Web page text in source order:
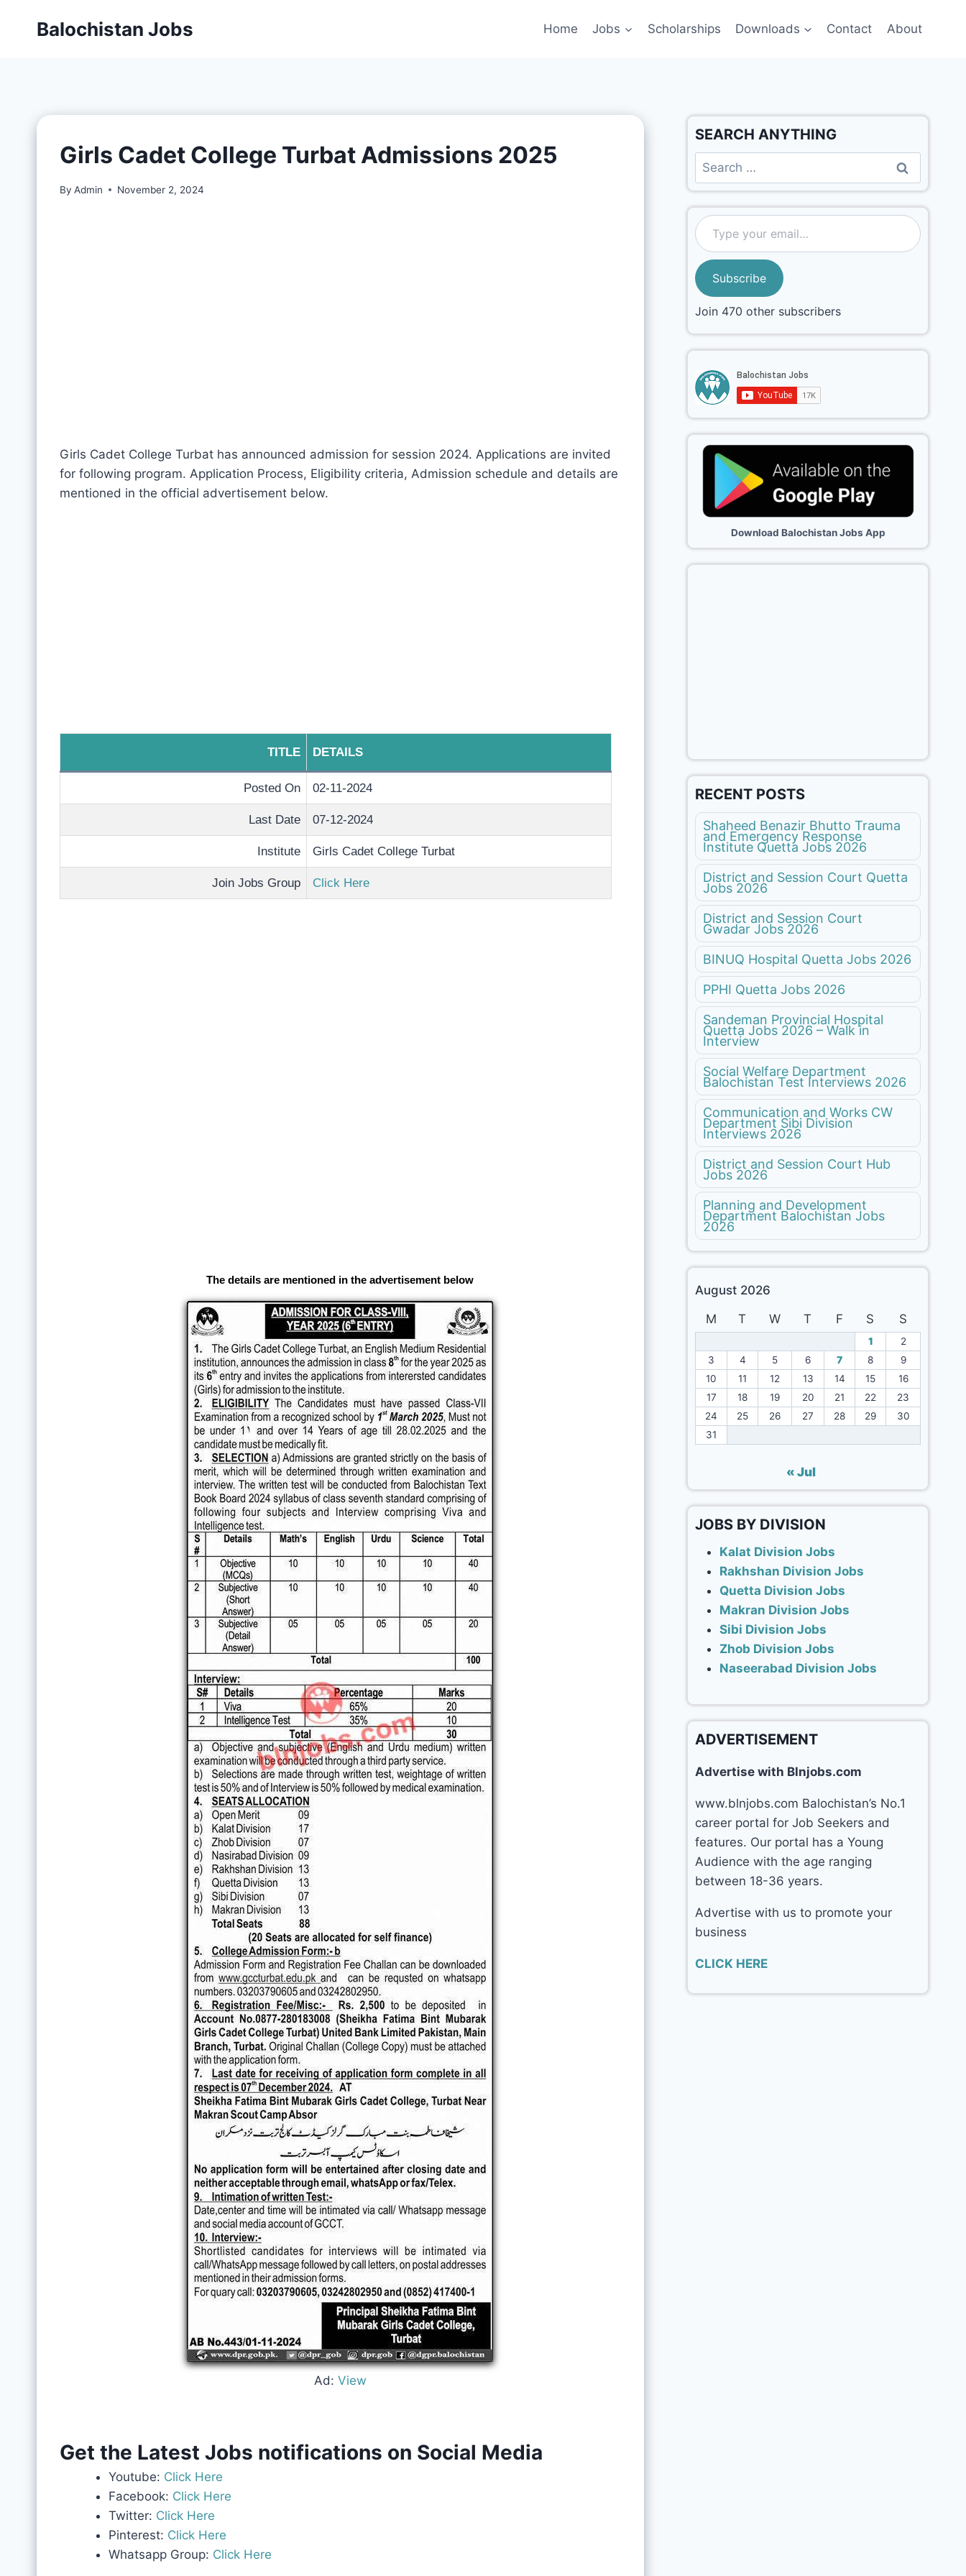
Balochistan Jobs Home Jobs Scholarships Downloads Contact About
Girls Cadet College Turbat Admissions 2025
By Admin November 2, 2024
Girls Cadet College Turbat has announced admission for session 2024. Applications are invited
for following program. Application Process, Eligibility criteria, Admission schedule and details are
mentioned in the official advertisement below.
TITLE DETAILS
Posted On 02-11-2024
Last Date 07-12-2024
Institute Girls Cadet College Turbat
Join Jobs Group Click Here
The details are mentioned in the advertisement below
Ad: View
Get the Latest Jobs notifications on Social Media
Youtube: Click Here
Facebook: Click Here
Twitter: Click Here
Pinterest: Click Here
Whatsapp Group: Click Here
SEARCH ANYTHING
Subscribe
Join 470 other subscribers
Download Balochistan Jobs App
RECENT POSTS
Shaheed Benazir Bhutto Trauma
and Emergency Response
Institute Quetta Jobs 2026
District and Session Court Quetta
Jobs 2026
District and Session Court
Gwadar Jobs 2026
BINUQ Hospital Quetta Jobs 2026
PPHI Quetta Jobs 2026
Sandeman Provincial Hospital
Quetta Jobs 2026 – Walk in
Interview
Social Welfare Department
Balochistan Test Interviews 2026
Communication and Works CW
Department Sibi Division
Interviews 2026
District and Session Court Hub
Jobs 2026
Planning and Development
Department Balochistan Jobs
2026
August 2026
M
T W T F S S
1
2
3
4 5 6 7 8
9
10
11 12 13 14 15
16
17
18 19 20 21 22
23
24
25 26 27 28 29
30
31
« Jul
JOBS BY DIVISION
Kalat Division Jobs
Rakhshan Division Jobs
Quetta Division Jobs
Makran Division Jobs
Sibi Division Jobs
Zhob Division Jobs
Naseerabad Division Jobs
ADVERTISEMENT
Advertise with Blnjobs.com
www.blnjobs.com Balochistan’s No.1
career portal for Job Seekers and
features. Our portal has a Young
Audience with the age ranging
between 18-36 years.
Advertise with us to promote your
business
CLICK HERE